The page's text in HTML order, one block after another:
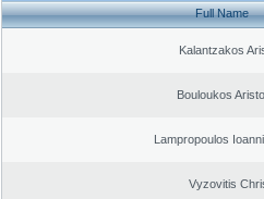
Full Name
Kalantzakos
Bouloukos
Lampropoulos
Vyzovitis